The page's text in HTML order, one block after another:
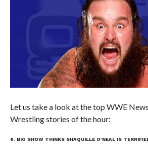
Let us take a look at the top WWE
Wrestling stories of the hour:
8. BIG SHOW THINKS SHAQUILLE O’NEAL IS